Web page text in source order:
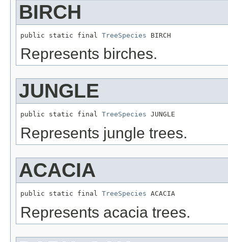
BIRCH
public static final TreeSpecies BIRCH
Represents birches.
JUNGLE
public static final TreeSpecies JUNGLE
Represents jungle trees.
ACACIA
public static final TreeSpecies ACACIA
Represents acacia trees.